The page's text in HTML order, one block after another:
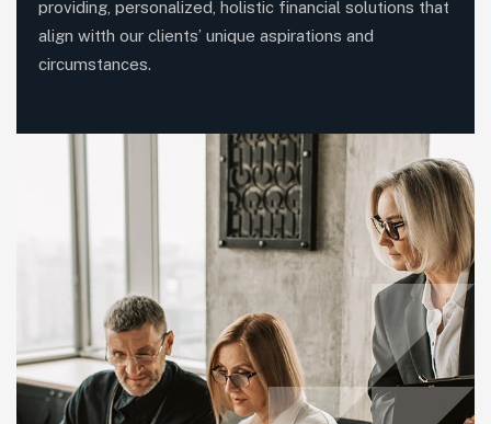
providing, personalized, holistic financial solutions that
align witth our clients’ unique aspirations and
circumstances.